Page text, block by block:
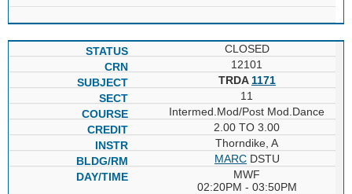
CLOSED
12101
TRDA 1171
11
Intermed.Mod/Post Mod.Dance
2.00 TO 3.00
Thorndike, A
MARCDSTU
MWF
02:20PM - 03:50PM